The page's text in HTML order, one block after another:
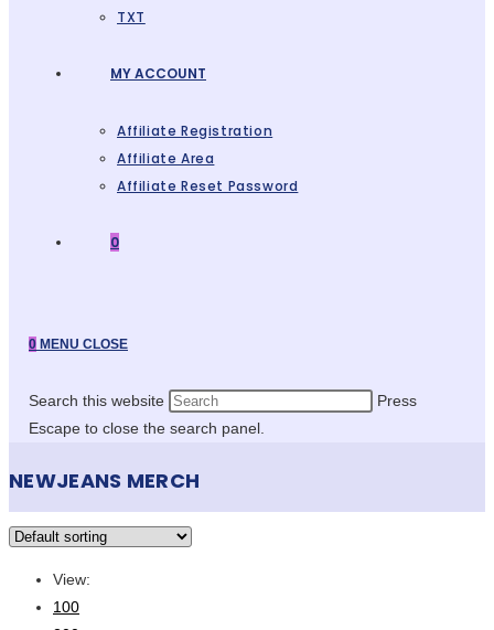
TXT
MY ACCOUNT
Affiliate Registration
Affiliate Area
Affiliate Reset Password
0
0 MENU CLOSE
Search this website
Press
Escape to close the search panel.
NEWJEANS MERCH
View:
100